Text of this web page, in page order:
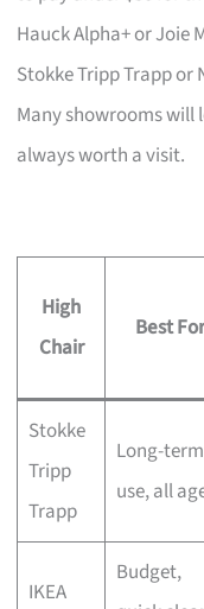
Hauck Alpha+ or Joie
Stokke Tripp Trapp or
Many showrooms
always worth a visit.
High
Chair
Best
Stokke
Tripp
Trapp
Long-term
use, all
IKEA
Budget,